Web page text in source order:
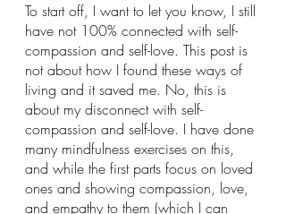
To start off, I want to let you know, I still
have not 100% connected with self-
compassion and self-love. This post is
not about how I found these ways of
living and it saved me. No, this is
about my disconnect with self-
compassion and self-love. I have done
many mindfulness exercises on this,
and while the first parts focus on loved
ones and showing compassion, love,
and empathy to them (which I can